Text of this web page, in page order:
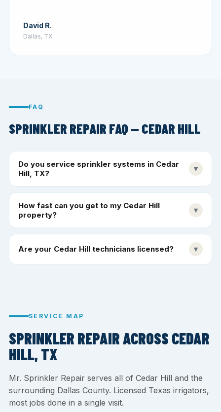
David R.
Dallas, TX
FAQ
SPRINKLER REPAIR FAQ — CEDAR HILL
Do you service sprinkler systems in Cedar
Hill, TX?
▾
How fast can you get to my Cedar Hill
property?
▾
Are your Cedar Hill technicians licensed? ▾
SERVICE MAP
SPRINKLER REPAIR ACROSS CEDAR
HILL, TX
Mr. Sprinkler Repair serves all of Cedar Hill and the
surrounding Dallas County. Licensed Texas irrigators,
most jobs done in a single visit.